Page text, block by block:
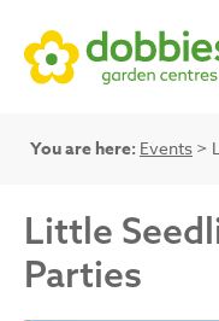
You are here: Events >
Little
Parties